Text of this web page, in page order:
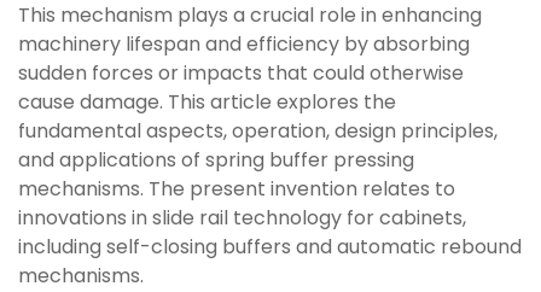
This mechanism plays a crucial role in enhancing
machinery lifespan and efficiency by absorbing
sudden forces or impacts that could otherwise
cause damage. This article explores the
fundamental aspects, operation, design principles,
and applications of spring buffer pressing
mechanisms. The present invention relates to
innovations in slide rail technology for cabinets,
including self-closing buffers and automatic rebound
mechanisms.